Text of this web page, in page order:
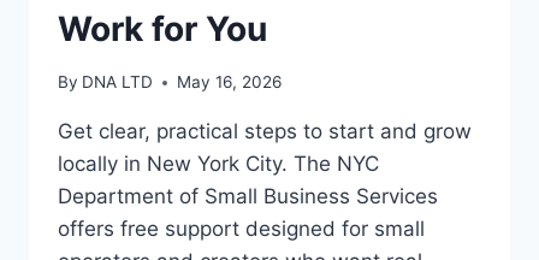
Work for You
By DNA LTD May 16, 2026
Get clear, practical steps to start and grow
locally in New York City. The NYC
Department of Small Business Services
offers free support designed for small